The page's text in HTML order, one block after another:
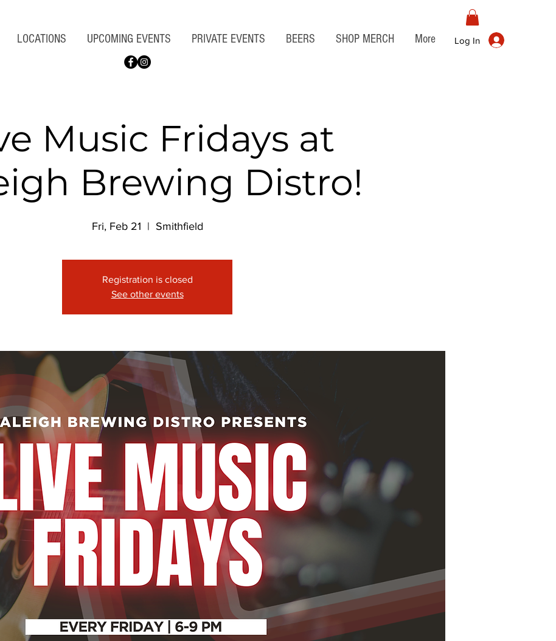
LOCATIONS UPCOMING EVENTS PRIVATE EVENTS BEERS SHOP MERCH More Log In
Music Fridays at
Brewing Distro!
Fri, Feb 21
  |
Smithfield
Registration is closed
See other events